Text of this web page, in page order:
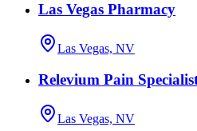
Las Vegas Pharmacy
Las Vegas, NV
Relevium Pain
Las Vegas, NV